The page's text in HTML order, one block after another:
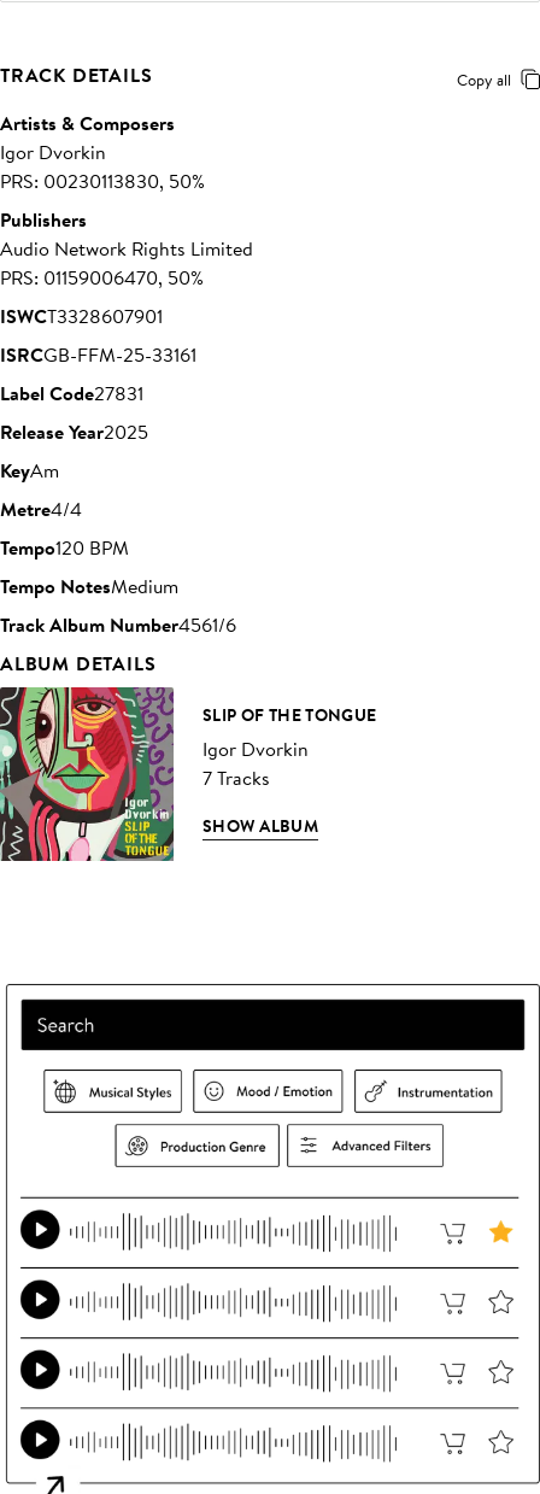
TRACK DETAILS Copy all
Artists & Composers
Igor Dvorkin
PRS: 00230113830, 50%
Publishers
Audio Network Rights Limited
PRS: 01159006470, 50%
ISWCT3328607901
ISRCGB-FFM-25-33161
Label Code27831
Release Year2025
KeyAm
Metre4/4
Tempo120 BPM
Tempo NotesMedium
Track Album Number4561/6
ALBUM DETAILS
SLIP OF THE TONGUE
Igor Dvorkin
7 Tracks
SHOW ALBUM